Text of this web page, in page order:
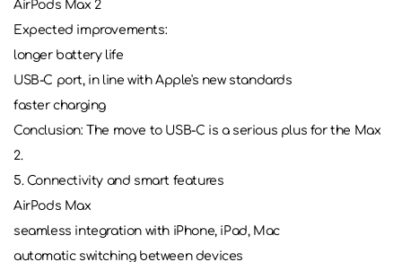
AirPods Max 2
Expected improvements:
longer battery life
USB-C port, in line with Apple's new standards
faster charging
Conclusion: The move to USB-C is a serious plus for the Max
2.
5. Connectivity and smart features
AirPods Max
seamless integration with iPhone, iPad, Mac
automatic switching between devices